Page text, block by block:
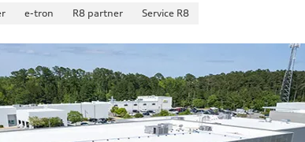
e-tron R8 partner Service R8